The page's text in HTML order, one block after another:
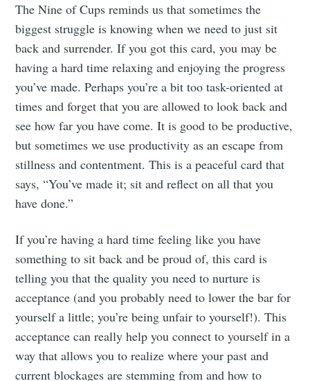
The Nine of Cups reminds us that sometimes the
biggest struggle is knowing when we need to just sit
back and surrender. If you got this card, you may be
having a hard time relaxing and enjoying the progress
you’ve made. Perhaps you’re a bit too task-oriented at
times and forget that you are allowed to look back and
see how far you have come. It is good to be productive,
but sometimes we use productivity as an escape from
stillness and contentment. This is a peaceful card that
says, “You’ve made it; sit and reflect on all that you
have done.”
If you’re having a hard time feeling like you have
something to sit back and be proud of, this card is
telling you that the quality you need to nurture is
acceptance (and you probably need to lower the bar for
yourself a little; you’re being unfair to yourself!). This
acceptance can really help you connect to yourself in a
way that allows you to realize where your past and
current blockages are stemming from and how to